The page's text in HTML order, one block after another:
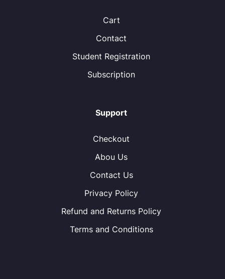
Cart
Contact
Student Registration
Subscription
Support
Checkout
Abou Us
Contact Us
Privacy Policy
Refund and Returns Policy
Terms and Conditions